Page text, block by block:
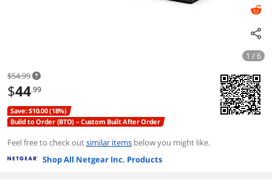
1 / 6
$54.99
$44.99
Save: $10.00 (18%)
Build to Order (BTO) – Custom Built After Order
Feel free to check outsimilar items below you might like.
Shop All Netgear Inc. Products